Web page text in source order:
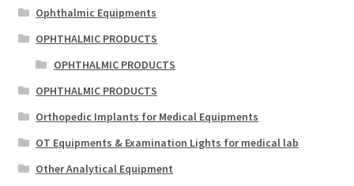
Ophthalmic Equipments
OPHTHALMIC PRODUCTS
OPHTHALMIC PRODUCTS
OPHTHALMIC PRODUCTS
Orthopedic Implants for Medical Equipments
OT Equipments & Examination Lights for medical lab
Other Analytical Equipment